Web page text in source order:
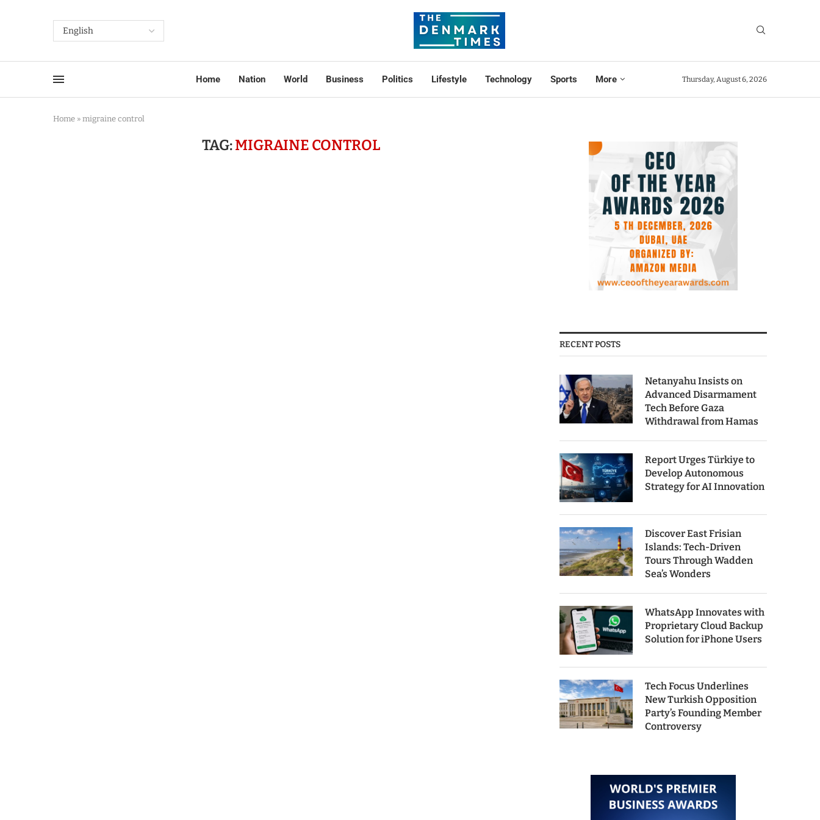
Home Nation World Business Politics Lifestyle Technology Sports More Thursday, August 6, 2026
Home » migraine control
TAG:MIGRAINE CONTROL
RECENT POSTS
Netanyahu Insists on
Advanced Disarmament
Tech Before Gaza
Withdrawal from Hamas
Report Urges Türkiye to
Develop Autonomous
Strategy for AI Innovation
Discover East Frisian
Islands: Tech-Driven
Tours Through Wadden
Sea’s Wonders
WhatsApp Innovates with
Proprietary Cloud Backup
Solution for iPhone Users
Tech Focus Underlines
New Turkish Opposition
Party’s Founding Member
Controversy